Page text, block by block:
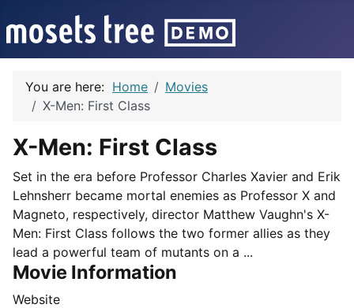
You are here: Home
Movies
X-Men: First Class
X-Men: First Class
Set in the era before Professor Charles Xavier and Erik
Lehnsherr became mortal enemies as Professor X and
Magneto, respectively, director Matthew Vaughn's X-
Men: First Class follows the two former allies as they
lead a powerful team of mutants on a ...
Movie Information
Website